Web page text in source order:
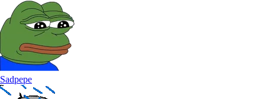
Sadpepe